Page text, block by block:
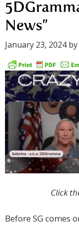
News”
January 23, 2024by
Click
Before SG comes